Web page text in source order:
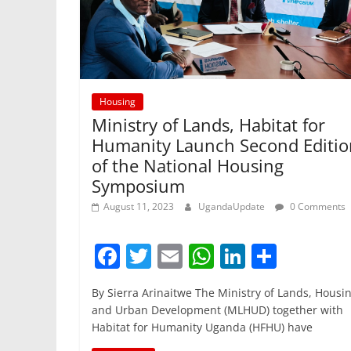
Housing
Ministry of Lands, Habitat for
Humanity Launch Second
of the National Housing
Symposium
August 11, 2023 UgandaUpdate 0 Comments
F
a
c
e
T
w
itt
er
E
m
ai
l
W
h
at
s
Li
n
k
e
h
ar
e
By Sierra Arinaitwe The Ministry of Lands,
and Urban Development (MLHUD) together with
Habitat for Humanity Uganda (HFHU) have